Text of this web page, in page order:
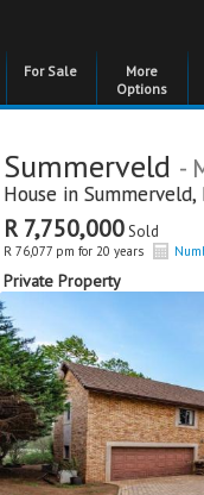
For Sale
More
Options
Summerveld -
House in Summerveld,
R 7,750,000Sold
R 76,077 pm for 20 years
Private Property